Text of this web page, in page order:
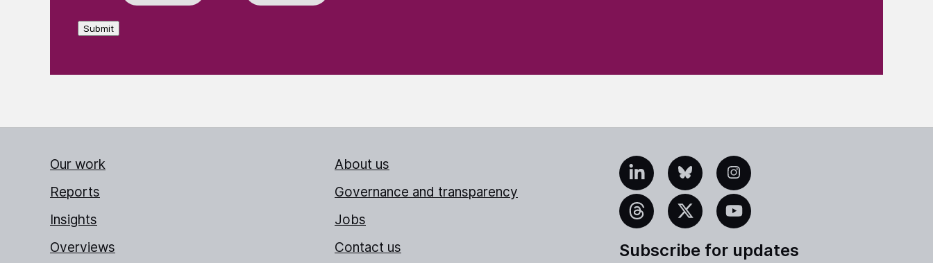
Submit
Our work
Reports
Insights
Overviews
About us
Governance and transparency
Jobs
Contact us
LinkedInBlueskyInstagram
Threads X YouTube
Subscribe for updates